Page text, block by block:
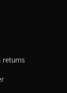
returns